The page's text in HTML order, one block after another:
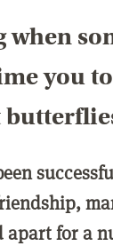
when
you
for a